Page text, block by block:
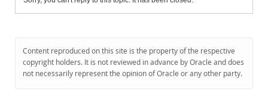
Content reproduced on this site is the property of the respective
copyright holders. It is not reviewed in advance by Oracle and does
not necessarily represent the opinion of Oracle or any other party.